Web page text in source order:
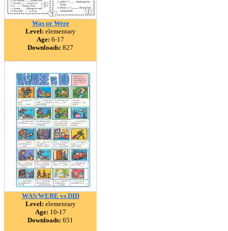
Was or Were
Level: elementary
Age: 6-17
Downloads: 827
WAS/WERE vs DID
Level: elementary
Age: 10-17
Downloads: 651